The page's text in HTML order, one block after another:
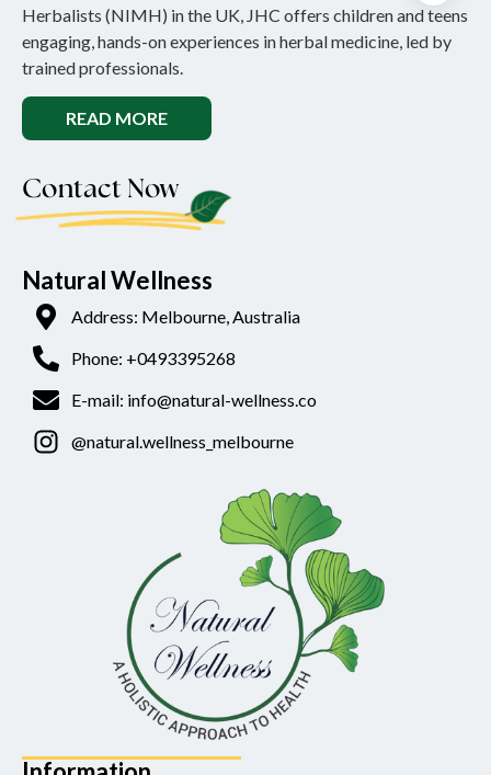
Herbalists (NIMH) in the UK, JHC offers children and teens
engaging, hands-on experiences in herbal medicine, led by
trained professionals.
READ MORE
Contact Now
Natural Wellness
Address: Melbourne, Australia
Phone: +0493395268
E-mail: info@natural-wellness.co
@natural.wellness_melbourne